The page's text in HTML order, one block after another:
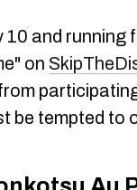
and running
on
be tempted to